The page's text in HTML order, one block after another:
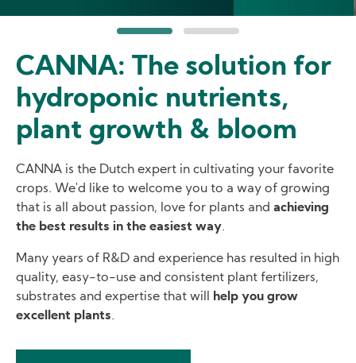
CANNA: The solution for
hydroponic nutrients,
plant growth & bloom
CANNA is the Dutch expert in cultivating your favorite
crops. We'd like to welcome you to a way of growing
that is all about passion, love for plants and achieving
the best results in the easiest way.
Many years of R&D and experience has resulted in high
quality, easy-to-use and consistent plant fertilizers,
substrates and expertise that will
help you grow
excellent plants.